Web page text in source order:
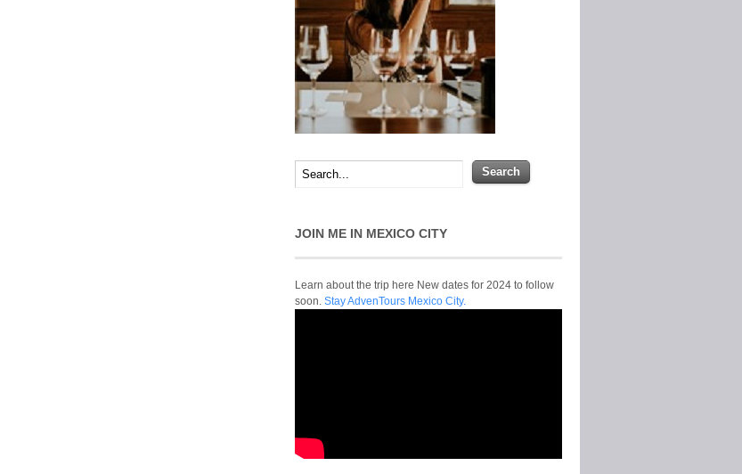
JOIN ME IN MEXICO CITY
Learn about the trip here New dates for 2024 to follow
soon. Stay AdvenTours Mexico City.